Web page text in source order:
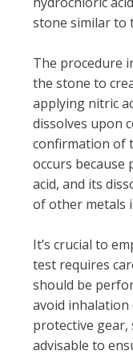
stone similar to
The procedure
the stone to
applying nitric
dissolves upon
confirmation of
occurs
acid, and its
of other metals
It’s crucial to
test requires
should be
avoid inhalation
protective gear,
advisable to